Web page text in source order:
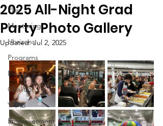
Play
Mentoring
Horizons
Programs
Events
Coalition
YAAB
Empowerment
2025 All-Night Grad
Party Photo Gallery
Updated:Jul 2, 2025